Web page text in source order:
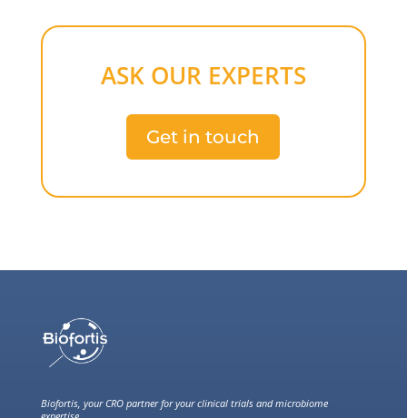
ASK OUR EXPERTS
Get in touch
Biofortis, your CRO partner for your clinical trials and microbiome